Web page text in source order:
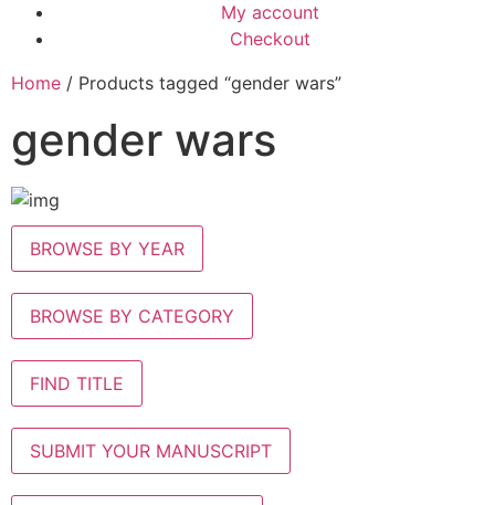
My account
Checkout
Home / Products tagged “gender wars”
gender wars
BROWSE BY YEAR
BROWSE BY CATEGORY
FIND TITLE
SUBMIT YOUR MANUSCRIPT